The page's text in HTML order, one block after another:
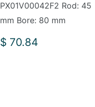
PX01V00042F2 Rod: 45
mm Bore: 80 mm
Sale
$ 70.84